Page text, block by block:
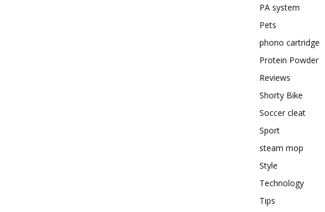
PA system
Pets
phono cartridge
Protein Powder
Reviews
Shorty Bike
Soccer cleat
Sport
steam mop
Style
Technology
Tips